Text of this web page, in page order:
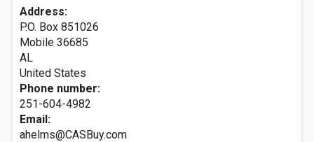
Address:
P.O. Box 851026
Mobile 36685
AL
United States
Phone number:
251-604-4982
Email:
ahelms@CASBuy.com